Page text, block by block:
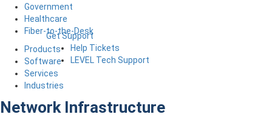
Get Support
Help Tickets
LEVEL Tech Support
Government
Healthcare
Fiber-to-the-Desk
Products
Software
Services
Industries
Network Infrastructure